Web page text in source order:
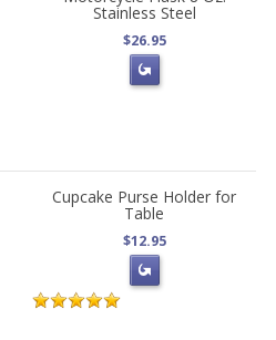
Stainless Steel
$26.95
Cupcake Purse Holder for
Table
$12.95